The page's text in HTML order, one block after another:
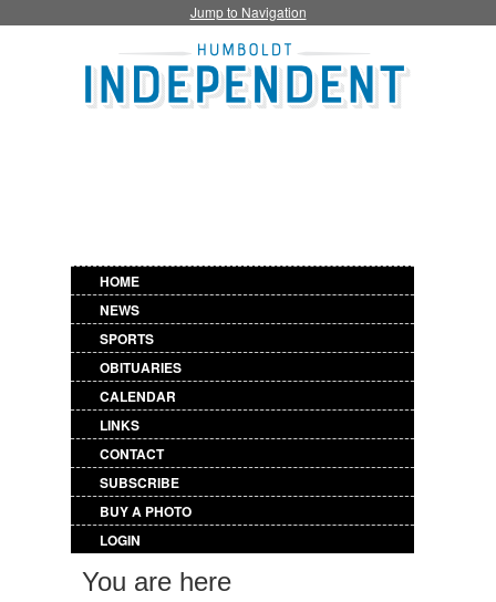
Jump to Navigation
HOME
NEWS
SPORTS
OBITUARIES
CALENDAR
LINKS
CONTACT
SUBSCRIBE
BUY A PHOTO
LOGIN
You are here